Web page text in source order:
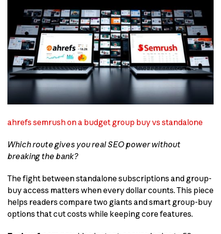
ahrefs semrush on a budget group buy vs standalone
Which route gives you real SEO power without
breaking the bank?
The fight between standalone subscriptions and group-
buy access matters when every dollar counts. This piece
helps readers compare two giants and smart group-buy
options that cut costs while keeping core features.